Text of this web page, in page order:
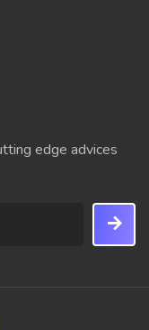
edge advices